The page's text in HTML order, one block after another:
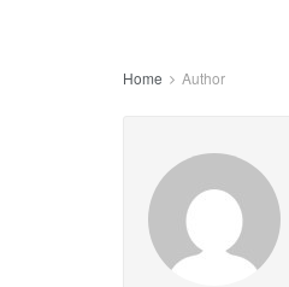
Home Author